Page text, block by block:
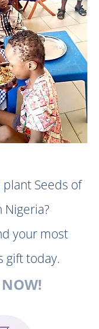
Seeds of
Nigeria?
your most
gift today.